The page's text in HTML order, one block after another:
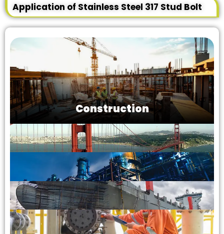
Application of Stainless Steel 317 Stud Bolt
Construction